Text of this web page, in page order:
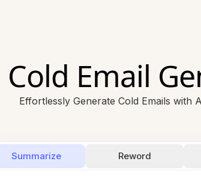
Cold Email
Effortlessly Generate Cold Emails with
Summarize Reword